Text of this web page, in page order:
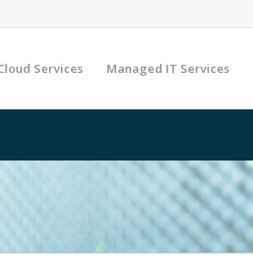
Services Managed IT Services